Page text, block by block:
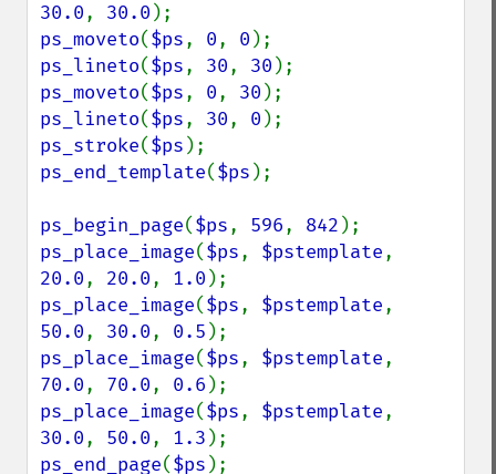
30.0, 30.0
ps_moveto($ps, 0, 0
ps_lineto($ps, 30, 30
ps_moveto($ps, 0, 30
ps_lineto($ps, 30, 0
ps_stroke($ps
ps_end_template($ps );
ps_begin_page($ps, 596, 842
ps_place_image($ps, $pstemplate
20.0, 20.0, 1.0
ps_place_image($ps, $pstemplate
50.0, 30.0, 0.5
ps_place_image($ps, $pstemplate
70.0, 70.0, 0.6
ps_place_image($ps, $pstemplate
30.0, 50.0, 1.3
ps_end_page($ps );